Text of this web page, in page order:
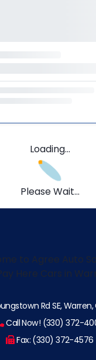
Loading...
Please Wait...
Rd SE,
Call Now! (330) 372-
Fax: (330) 372-4576